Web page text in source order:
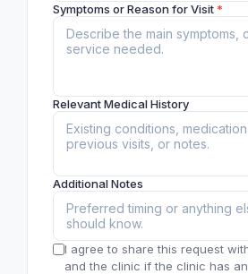
Symptoms or Reason for Visit*
Relevant Medical History
Additional Notes
I agree to share this request
and the clinic if the clinic has